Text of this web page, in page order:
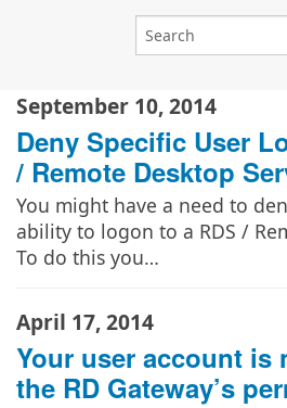
September 10, 2014
Deny Specific User
/ Remote Desktop
You might have a need to
ability to logon to a RDS /
To do this you…
April 17, 2014
Your user account is
the RD Gateway’s